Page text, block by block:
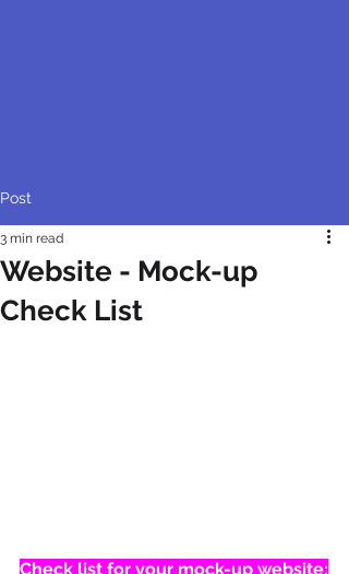
Post
Website - Mock-up
Check List
3 min read
Check list for your mock-up website: